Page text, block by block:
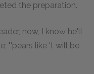
the preparation.
now, I know he'll
"'pears like 't will be